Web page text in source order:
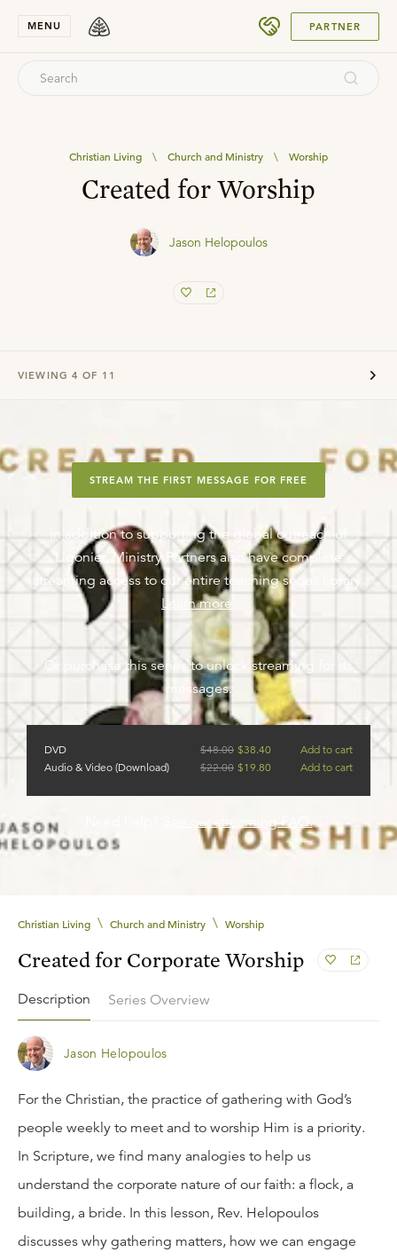
MENU PARTNER
Christian Living \ Church and Ministry \ Worship
Created for Worship
Jason Helopoulos
VIEWING 4 OF 11
STREAM THE FIRST MESSAGE FOR FREE
In addition to supporting the global outreach of
Ligonier, Ministry Partners also have complete
streaming access to our entire teaching series library.
Learn more
Or purchase this series to unlock streaming for its
messages.
DVD $48.00 $38.40
Add to cart
Audio & Video (Download)
$22.00 $19.80 Add to cart
See our streaming FAQ.
Christian Living \ Church and Ministry \ Worship
Created for Corporate Worship
Description Series Overview
Jason Helopoulos
For the Christian, the practice of gathering with God’s
people weekly to meet and to worship Him is a priority.
In Scripture, we find many analogies to help us
understand the corporate nature of our faith: a flock, a
building, a bride. In this lesson, Rev. Helopoulos
discusses why gathering matters, how we can engage